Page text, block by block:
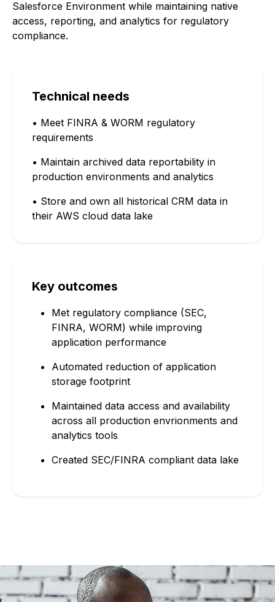
Salesforce Environment while maintaining native
access, reporting, and analytics for regulatory
compliance.
Technical needs
• Meet FINRA & WORM regulatory
requirements
• Maintain archived data reportability in
production environments and analytics
• Store and own all historical CRM data in
their AWS cloud data lake
Key outcomes
Met regulatory compliance (SEC,
FINRA, WORM) while improving
application performance
Automated reduction of application
storage footprint
Maintained data access and availability
across all production envrionments and
analytics tools
Created SEC/FINRA compliant data lake